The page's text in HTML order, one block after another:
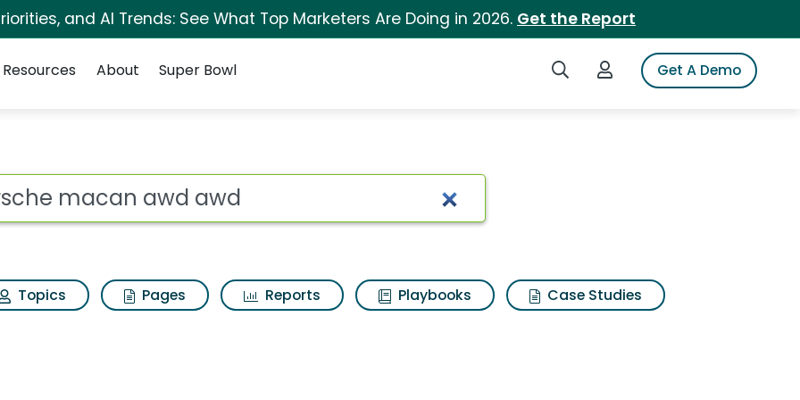
and AI Trends: See What Top Marketers Are Doing in 2026. Get the Report
Search iSpotLogin to iSpotGet A Demo
Resources About Super Bowl
awd Search Results
Topics Pages Reports Playbooks
Case Studies